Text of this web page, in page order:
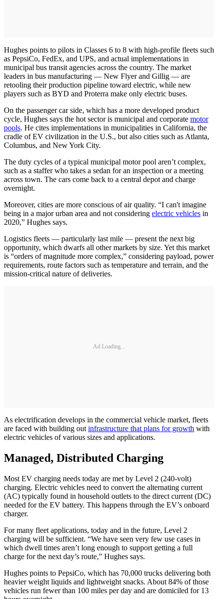
Hughes points to pilots in Classes 6 to 8 with high-profile fleets such
as PepsiCo, FedEx, and UPS, and actual implementations in
municipal bus transit agencies across the country. The market
leaders in bus manufacturing — New Flyer and Gillig — are
retooling their production pipeline toward electric, while new
players such as BYD and Proterra make only electric buses.
On the passenger car side, which has a more developed product
cycle, Hughes says the hot sector is municipal and corporate motor
pools. He cites implementations in municipalities in California, the
cradle of EV civilization in the U.S., but also cities such as Atlanta,
Columbus, and New York City.
The duty cycles of a typical municipal motor pool aren’t complex,
such as a staffer who takes a sedan for an inspection or a meeting
across town. The cars come back to a central depot and charge
overnight.
Moreover, cities are more conscious of air quality. “I can't imagine
being in a major urban area and not considering electric vehicles in
2020,” Hughes says.
Logistics fleets — particularly last mile — present the next big
opportunity, which dwarfs all other markets by size. Yet this market
is “orders of magnitude more complex,” considering payload, power
requirements, route factors such as temperature and terrain, and the
mission-critical nature of deliveries.
Ad Loading...
As electrification develops in the commercial vehicle market, fleets
are faced with building out infrastructure that plans for growth with
electric vehicles of various sizes and applications.
Managed, Distributed Charging
Most EV charging needs today are met by Level 2 (240-volt)
charging. Electric vehicles need to convert the alternating current
(AC) typically found in household outlets to the direct current (DC)
needed for the EV battery. This happens through the EV’s onboard
charger.
For many fleet applications, today and in the future, Level 2
charging will be sufficient. “We have seen very few use cases in
which dwell times aren’t long enough to support getting a full
charge for the next day’s route,” Hughes says.
Hughes points to PepsiCo, which has 70,000 trucks delivering both
heavier weight liquids and lightweight snacks. About 84% of those
vehicles run fewer than 100 miles per day and are domiciled for 13